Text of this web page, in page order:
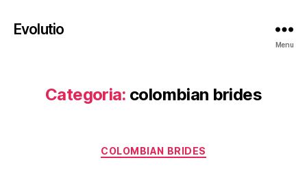
Evolutio
Menu
Categoria: colombian brides
Categorias
COLOMBIAN BRIDES